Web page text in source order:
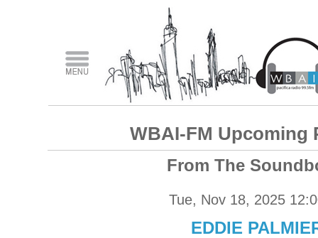
WBAI-FM Upcoming
From The
Tue, Nov 18, 2025
EDDIE